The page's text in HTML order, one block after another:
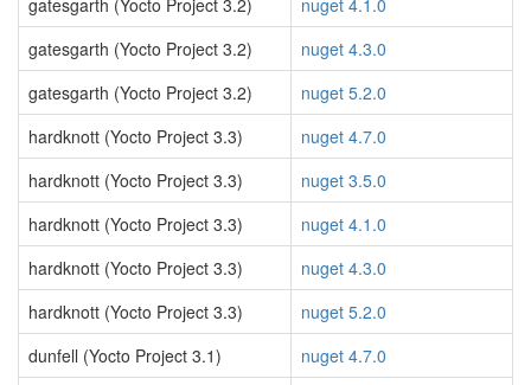
gatesgarth (Yocto Project 3.2)
nuget 4.1.0
gatesgarth (Yocto Project 3.2)
nuget 4.3.0
gatesgarth (Yocto Project 3.2)
nuget 5.2.0
hardknott (Yocto Project 3.3)
nuget 4.7.0
hardknott (Yocto Project 3.3)
nuget 3.5.0
hardknott (Yocto Project 3.3)
nuget 4.1.0
hardknott (Yocto Project 3.3)
nuget 4.3.0
hardknott (Yocto Project 3.3)
nuget 5.2.0
dunfell (Yocto Project 3.1)
nuget 4.7.0